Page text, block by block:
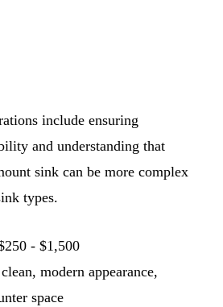
include ensuring
and understanding that
sink can be more complex
types.
- $1,500
modern appearance,
space